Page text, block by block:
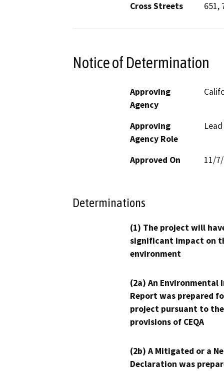
Cross Streets
651,
Notice of Determination
Approving
Agency
Approving
Agency Role
Approved On 11/
Determinations
(1) The project will
significant impact on
environment
(2a) An Environmental
Report was prepared
project pursuant to the
provisions of CEQA
(2b) A Mitigated or a
Declaration was